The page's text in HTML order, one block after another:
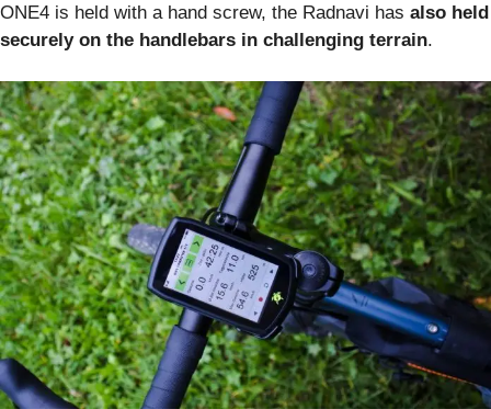
ONE4 is held with a hand screw, the Radnavi has also held
securely on the handlebars in challenging terrain.